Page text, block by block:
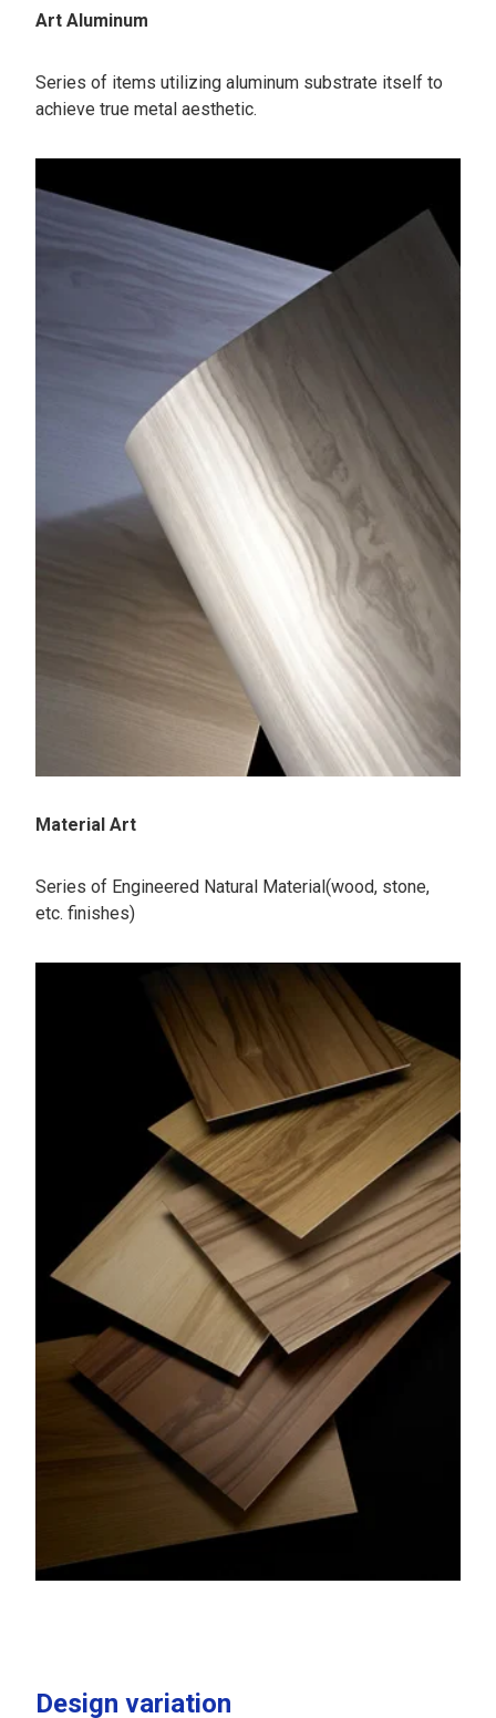
Art Aluminum
Series of items utilizing aluminum substrate itself to
achieve true metal aesthetic.
Material Art
Series of Engineered Natural Material(wood, stone,
etc. finishes)
Design variation